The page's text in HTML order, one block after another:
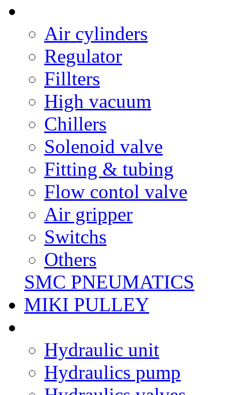
Air cylinders
Regulator
Fillters
High vacuum
Chillers
Solenoid valve
Fitting & tubing
Flow contol valve
Air gripper
Switchs
Others
SMC PNEUMATICS
MIKI PULLEY
Hydraulic unit
Hydraulics pump